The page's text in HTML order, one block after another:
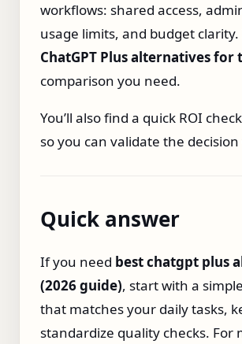
workflows: shared access,
usage limits, and budget
ChatGPT Plus alternatives for
comparison you need.
You’ll also find a quick ROI
so you can validate the
Quick answer
If you need best chatgpt plus
(2026 guide), start with a
that matches your daily tasks,
standardize quality checks. For